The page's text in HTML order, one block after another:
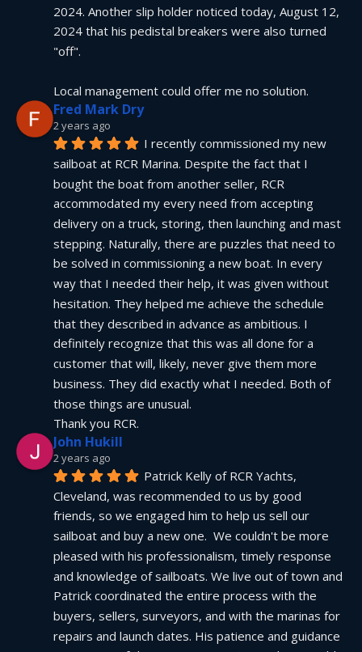
2024. Another slip holder noticed today, August 12,
2024 that his pedistal breakers were also turned
"off".
Local management could offer me no solution.
Fred Mark Dry
2 years ago
I recently commissioned my new
sailboat at RCR Marina. Despite the fact that I
bought the boat from another seller, RCR
accommodated my every need from accepting
delivery on a truck, storing, then launching and mast
stepping. Naturally, there are puzzles that need to
be solved in commissioning a new boat. In every
way that I needed their help, it was given without
hesitation. They helped me achieve the schedule
that they described in advance as ambitious. I
definitely recognize that this was all done for a
customer that will, likely, never give them more
business. They did exactly what I needed. Both of
those things are unusual.
Thank you RCR.
John Hukill
2 years ago
Patrick Kelly of RCR Yachts,
Cleveland, was recommended to us by good
friends, so we engaged him to help us sell our
sailboat and buy a new one.  We couldn't be more
pleased with his professionalism, timely response
and knowledge of sailboats. We live out of town and
Patrick coordinated the entire process with the
buyers, sellers, surveyors, and with the marinas for
repairs and launch dates. His patience and guidance